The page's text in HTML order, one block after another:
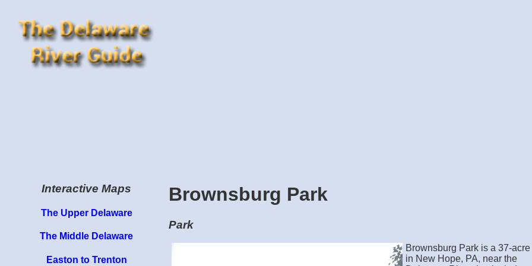
Interactive Maps
The Upper Delaware
The Middle Delaware
Easton to Trenton
Brownsburg Park
Park
Brownsburg Park is a 37-acre
in New Hope, PA, near the